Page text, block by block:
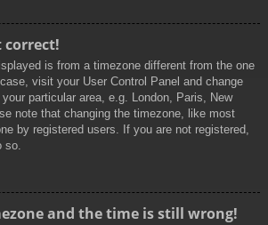
correct!
is from a timezone different from the one
visit your User Control Panel and change
particular area, e.g. London, Paris, New
note that changing the timezone, like most
by registered users. If you are not registered,
so.
and the time is still wrong!